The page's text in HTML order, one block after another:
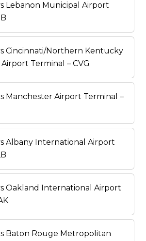
Lebanon Municipal Airport
Cincinnati/Northern Kentucky
Terminal – CVG
Manchester Airport Terminal –
Albany International Airport
Oakland International Airport
Baton Rouge Metropolitan